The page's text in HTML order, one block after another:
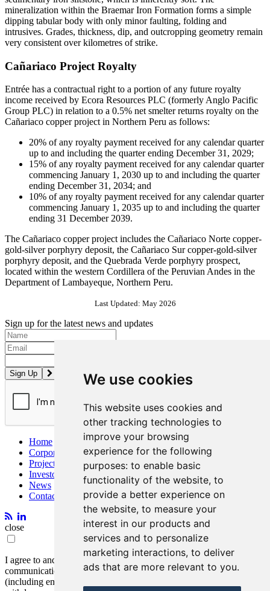
We use cookies
This website uses cookies and
other tracking technologies to
improve your browsing
experience for the following
purposes: to enable basic
functionality of the website, to
provide a better experience on
the website, to measure your
interest in our products and
services and to personalize
marketing interactions, to deliver
ads that are more relevant to you.
mineralization within the Braemar Iron Formation forms a simple
dipping tabular body with only minor faulting, folding and
intrusives. Grades, thickness, dip, and outcropping geometry remain
very consistent over kilometres of strike.
Cañariaco Project Royalty
Entrée has a contractual right to a portion of any future royalty
income received by Ecora Resources PLC (formerly Anglo Pacific
Group PLC) in relation to a 0.5% net smelter returns royalty on the
Cañariaco copper project in Northern Peru as follows:
20% of any royalty payment received for any calendar quarter
up to and including the quarter ending December 31, 2029;
15% of any royalty payment received for any calendar quarter
commencing January 1, 2030 up to and including the quarter
ending December 31, 2034; and
10% of any royalty payment received for any calendar quarter
commencing January 1, 2035 up to and including the quarter
ending 31 December 2039.
The Cañariaco copper project includes the Cañariaco Norte copper-
gold-silver porphyry deposit, the Cañariaco Sur copper-gold-silver
porphyry deposit, and the Quebrada Verde porphyry prospect,
located within the western Cordillera of the Peruvian Andes in the
Department of Lambayeque, Northern Peru.
Last Updated: May 2026
Sign up for the latest news and updates
Home
Corporate
Projects
Investors
News
Contact
close
I agree to and consent to receive news, updates, and other
communications by way of commercial electronic messages
(including email) from Entrée Resources. I understand I may